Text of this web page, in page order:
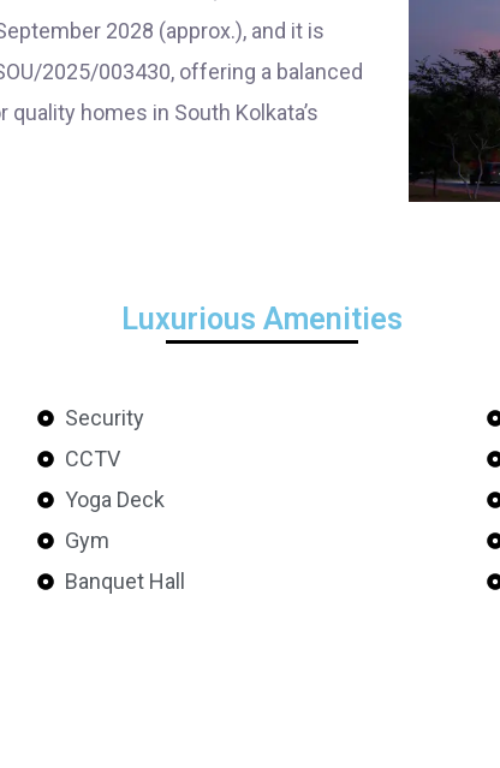
2028 (approx.), and it is
2025/003430, offering a balanced
homes in South Kolkata’s
Luxurious Amenities
Security
CCTV
Yoga Deck
Gym
Banquet Hall